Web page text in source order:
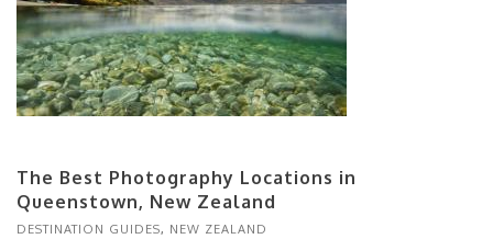
The Best Photography Locations in
Queenstown, New Zealand
DESTINATION GUIDES, NEW ZEALAND